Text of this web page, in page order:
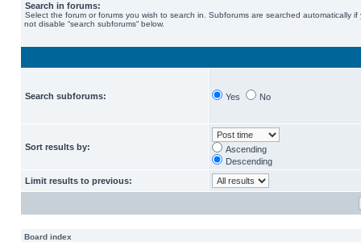
Search in forums:
Select the forum or forums you wish to search in. Subforums are searched automatically if
not disable “search subforums“ below.
Search subforums: Yes No
Sort results by:
Ascending
Descending
Limit results to previous:
Board index